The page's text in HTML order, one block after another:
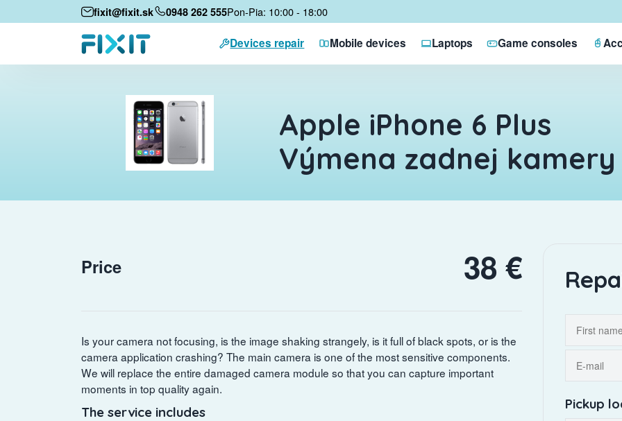
fixit@fixit.sk 0948 262 555Pon-Pia: 10:00 - 18:00
Devices repair Mobile devices Laptops Game consoles
Apple iPhone 6 Plus
Výmena zadnej kamery
Price 38 €
Is your camera not focusing, is the image shaking strangely, is it full of black spots, or is the
camera application crashing? The main camera is one of the most sensitive components.
We will replace the entire damaged camera module so that you can capture important
moments in top quality again.
The service includes Pickup